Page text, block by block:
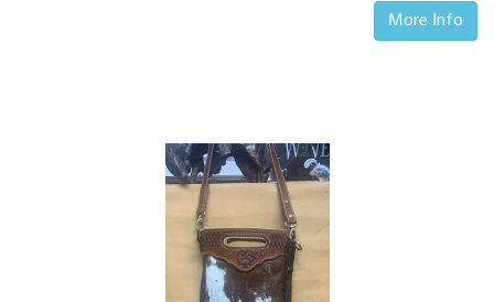
More Info